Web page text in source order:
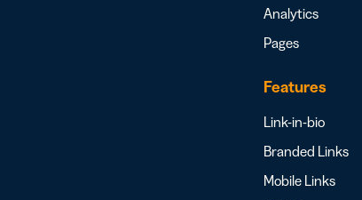
Analytics
Pages
Features
Link-in-bio
Branded Links
Mobile Links